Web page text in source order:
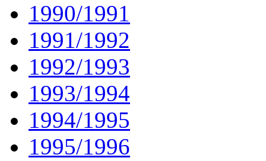
1990/1991
1991/1992
1992/1993
1993/1994
1994/1995
1995/1996